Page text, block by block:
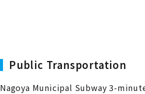
Public Transportation
Nagoya Municipal Subway 3-